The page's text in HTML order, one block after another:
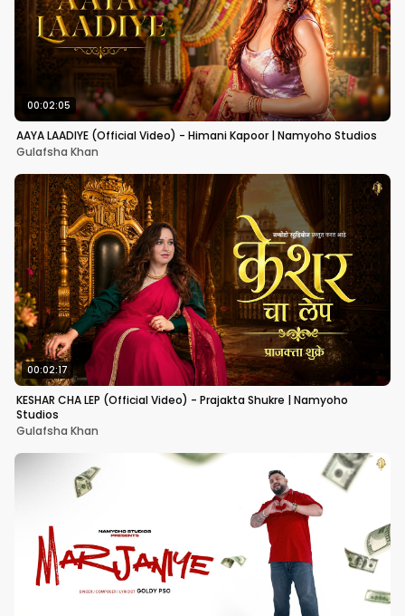
00:02:05
AAYA LAADIYE (Official Video) - Himani Kapoor | Namyoho Studios
Gulafsha Khan
00:02:17
KESHAR CHA LEP (Official Video) - Prajakta Shukre | Namyoho
Studios
Gulafsha Khan